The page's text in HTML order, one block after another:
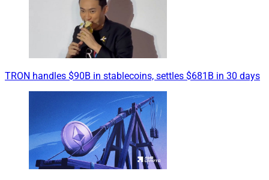
TRON handles $90B in stablecoins, settles $681B in 30 days